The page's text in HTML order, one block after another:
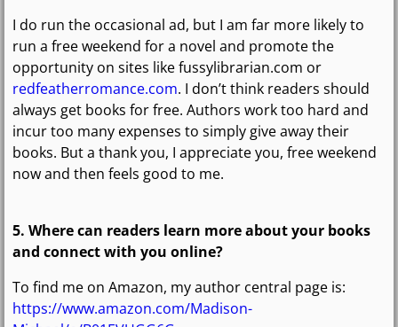
I do run the occasional ad, but I am far more likely to
run a free weekend for a novel and promote the
opportunity on sites like fussylibrarian.com or
redfeatherromance.com. I don’t think readers should
always get books for free. Authors work too hard and
incur too many expenses to simply give away their
books. But a thank you, I appreciate you, free weekend
now and then feels good to me.
5. Where can readers learn more about your books
and connect with you online?
To find me on Amazon, my author central page is:
https://www.amazon.com/Madison-